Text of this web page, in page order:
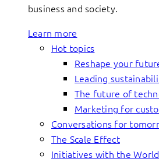
business and society.
Learn more
Hot topics
Reshape your
Leading
The future of
Marketing for
Conversations for
The Scale Effect
Initiatives with the